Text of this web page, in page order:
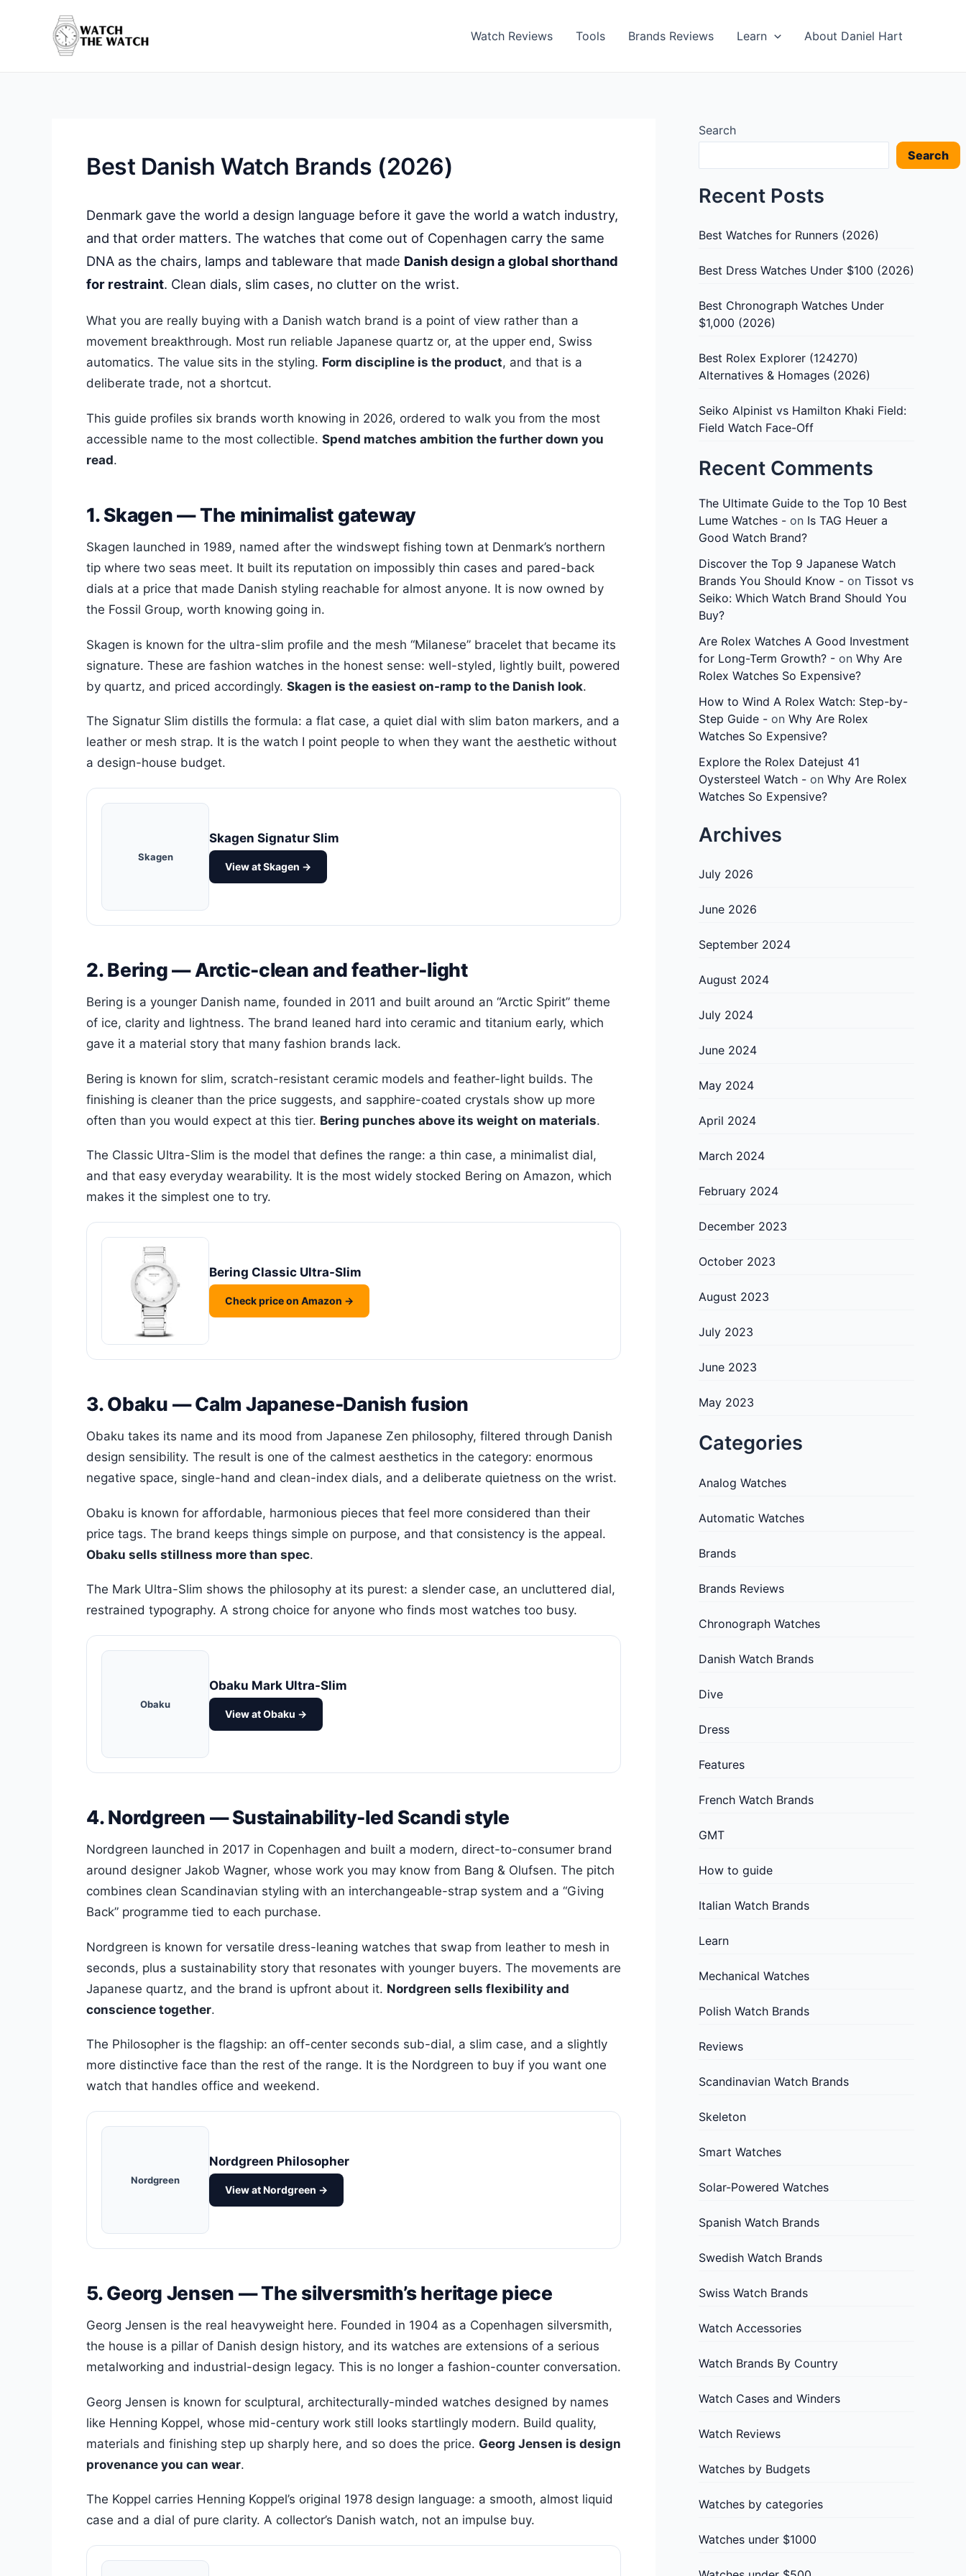
Watch Reviews Tools Brands Reviews Learn About Daniel Hart
Best Danish Watch Brands (2026)
Denmark gave the world a design language before it gave the world a watch industry,
and that order matters. The watches that come out of Copenhagen carry the same
DNA as the chairs, lamps and tableware that made Danish design a global shorthand
for restraint. Clean dials, slim cases, no clutter on the wrist.
What you are really buying with a Danish watch brand is a point of view rather than a
movement breakthrough. Most run reliable Japanese quartz or, at the upper end, Swiss
automatics. The value sits in the styling. Form discipline is the product, and that is a
deliberate trade, not a shortcut.
This guide profiles six brands worth knowing in 2026, ordered to walk you from the most
accessible name to the most collectible. Spend matches ambition the further down you
read.
1. Skagen — The minimalist gateway
Skagen launched in 1989, named after the windswept fishing town at Denmark’s northern
tip where two seas meet. It built its reputation on impossibly thin cases and pared-back
dials at a price that made Danish styling reachable for almost anyone. It is now owned by
the Fossil Group, worth knowing going in.
Skagen is known for the ultra-slim profile and the mesh “Milanese” bracelet that became its
signature. These are fashion watches in the honest sense: well-styled, lightly built, powered
by quartz, and priced accordingly. Skagen is the easiest on-ramp to the Danish look.
The Signatur Slim distills the formula: a flat case, a quiet dial with slim baton markers, and a
leather or mesh strap. It is the watch I point people to when they want the aesthetic without
a design-house budget.
Skagen
Skagen Signatur Slim
View at Skagen →
2. Bering — Arctic-clean and feather-light
Bering is a younger Danish name, founded in 2011 and built around an “Arctic Spirit” theme
of ice, clarity and lightness. The brand leaned hard into ceramic and titanium early, which
gave it a material story that many fashion brands lack.
Bering is known for slim, scratch-resistant ceramic models and feather-light builds. The
finishing is cleaner than the price suggests, and sapphire-coated crystals show up more
often than you would expect at this tier. Bering punches above its weight on materials.
The Classic Ultra-Slim is the model that defines the range: a thin case, a minimalist dial,
and that easy everyday wearability. It is the most widely stocked Bering on Amazon, which
makes it the simplest one to try.
Bering Classic Ultra-Slim
Check price on Amazon →
3. Obaku — Calm Japanese-Danish fusion
Obaku takes its name and its mood from Japanese Zen philosophy, filtered through Danish
design sensibility. The result is one of the calmest aesthetics in the category: enormous
negative space, single-hand and clean-index dials, and a deliberate quietness on the wrist.
Obaku is known for affordable, harmonious pieces that feel more considered than their
price tags. The brand keeps things simple on purpose, and that consistency is the appeal.
Obaku sells stillness more than spec.
The Mark Ultra-Slim shows the philosophy at its purest: a slender case, an uncluttered dial,
restrained typography. A strong choice for anyone who finds most watches too busy.
Obaku
Obaku Mark Ultra-Slim
View at Obaku →
4. Nordgreen — Sustainability-led Scandi style
Nordgreen launched in 2017 in Copenhagen and built a modern, direct-to-consumer brand
around designer Jakob Wagner, whose work you may know from Bang & Olufsen. The pitch
combines clean Scandinavian styling with an interchangeable-strap system and a “Giving
Back” programme tied to each purchase.
Nordgreen is known for versatile dress-leaning watches that swap from leather to mesh in
seconds, plus a sustainability story that resonates with younger buyers. The movements are
Japanese quartz, and the brand is upfront about it. Nordgreen sells flexibility and
conscience together.
The Philosopher is the flagship: an off-center seconds sub-dial, a slim case, and a slightly
more distinctive face than the rest of the range. It is the Nordgreen to buy if you want one
watch that handles office and weekend.
Nordgreen
Nordgreen Philosopher
View at Nordgreen →
5. Georg Jensen — The silversmith’s heritage piece
Georg Jensen is the real heavyweight here. Founded in 1904 as a Copenhagen silversmith,
the house is a pillar of Danish design history, and its watches are extensions of a serious
metalworking and industrial-design legacy. This is no longer a fashion-counter conversation.
Georg Jensen is known for sculptural, architecturally-minded watches designed by names
like Henning Koppel, whose mid-century work still looks startlingly modern. Build quality,
materials and finishing step up sharply here, and so does the price. Georg Jensen is design
provenance you can wear.
The Koppel carries Henning Koppel’s original 1978 design language: a smooth, almost liquid
case and a dial of pure clarity. A collector’s Danish watch, not an impulse buy.
Search
Search
Recent Posts
Best Watches for Runners (2026)
Best Dress Watches Under $100 (2026)
Best Chronograph Watches Under
$1,000 (2026)
Best Rolex Explorer (124270)
Alternatives & Homages (2026)
Seiko Alpinist vs Hamilton Khaki Field:
Field Watch Face-Off
Recent Comments
The Ultimate Guide to the Top 10 Best
Lume Watches - on Is TAG Heuer a
Good Watch Brand?
Discover the Top 9 Japanese Watch
Brands You Should Know - on Tissot vs
Seiko: Which Watch Brand Should You
Buy?
Are Rolex Watches A Good Investment
for Long-Term Growth? - on Why Are
Rolex Watches So Expensive?
How to Wind A Rolex Watch: Step-by-
Step Guide - on Why Are Rolex
Watches So Expensive?
Explore the Rolex Datejust 41
Oystersteel Watch - on Why Are Rolex
Watches So Expensive?
Archives
July 2026
June 2026
September 2024
August 2024
July 2024
June 2024
May 2024
April 2024
March 2024
February 2024
December 2023
October 2023
August 2023
July 2023
June 2023
May 2023
Categories
Analog Watches
Automatic Watches
Brands
Brands Reviews
Chronograph Watches
Danish Watch Brands
Dive
Dress
Features
French Watch Brands
GMT
How to guide
Italian Watch Brands
Learn
Mechanical Watches
Polish Watch Brands
Reviews
Scandinavian Watch Brands
Skeleton
Smart Watches
Solar-Powered Watches
Spanish Watch Brands
Swedish Watch Brands
Swiss Watch Brands
Watch Accessories
Watch Brands By Country
Watch Cases and Winders
Watch Reviews
Watches by Budgets
Watches by categories
Watches under $1000